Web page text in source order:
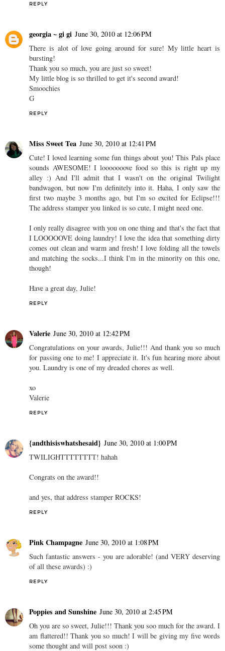
REPLY
georgia ~ gi gi June 30, 2010 at 12:06 PM
There is alot of love going around for sure! My little heart is
bursting!
Thank you so much, you are just so sweet!
My little blog is so thrilled to get it's second award!
Smoochies
G
REPLY
Miss Sweet Tea June 30, 2010 at 12:41 PM
Cute! I loved learning some fun things about you! This Pals place
sounds AWESOME! I looooooove food so this is right up my
alley :) And I'll admit that I wasn't on the original Twilight
bandwagon, but now I'm definitely into it. Haha, I only saw the
first two maybe 3 months ago, but I'm so excited for Eclipse!!!
The address stamper you linked is so cute, I might need one.
I only really disagree with you on one thing and that's the fact that
I LOOOOOVE doing laundry! I love the idea that something dirty
comes out clean and warm and fresh! I love folding all the towels
and matching the socks...I think I'm in the minority on this one,
though!
Have a great day, Julie!
REPLY
Valerie June 30, 2010 at 12:42 PM
Congratulations on your awards, Julie!!! And thank you so much
for passing one to me! I appreciate it. It's fun hearing more about
you. Laundry is one of my dreaded chores as well.
xo
Valerie
REPLY
{andthisiswhatshesaid} June 30, 2010 at 1:00 PM
TWILIGHTTTTTTTT! hahah
Congrats on the award!!
and yes, that address stamper ROCKS!
REPLY
Pink Champagne June 30, 2010 at 1:08 PM
Such fantastic answers - you are adorable! (and VERY deserving
of all these awards) :)
REPLY
Poppies and Sunshine June 30, 2010 at 2:45 PM
Oh you are so sweet, Julie!!! Thank you soo much for the award. I
am flattered!! Thank you so much! I will be giving my five words
some thought and will post soon :)